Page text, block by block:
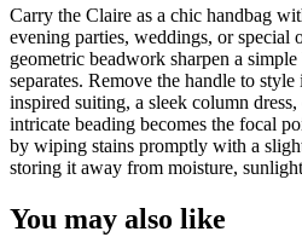
Carry the Claire as a chic handbag
evening parties, weddings, or special
geometric beadwork sharpen a
separates. Remove the handle to
inspired suiting, a sleek column
intricate beading becomes the focal
by wiping stains promptly with a
storing it away from moisture,
You may also like